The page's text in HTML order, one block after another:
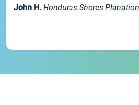
John H. Honduras Shores Planation